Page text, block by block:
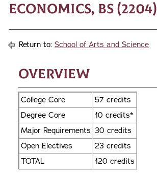
Economics, BS (2204)
Return to: School of Arts and Science
Overview
College Core
57 credits
Degree Core
10 credits*
Major Requirements 30 credits
Open Electives
23 credits
TOTAL
120 credits